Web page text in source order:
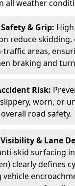
all weather
& Grip:
reduce skidding,
traffic areas,
braking and
Risk:
worn, or
road safety.
& Lane
skid surfacing
clearly defines
vehicle